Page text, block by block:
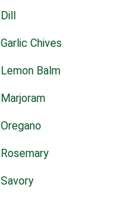
Dill
Garlic Chives
Lemon Balm
Marjoram
Oregano
Rosemary
Savory